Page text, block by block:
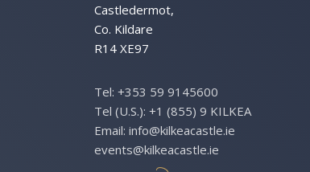
Castledermot,
Co. Kildare
R14 XE97
Tel: +353 59 9145600
Tel (U.S.): +1 (855) 9 KILKEA
Email: info@kilkeacastle.ie
events@kilkeacastle.ie